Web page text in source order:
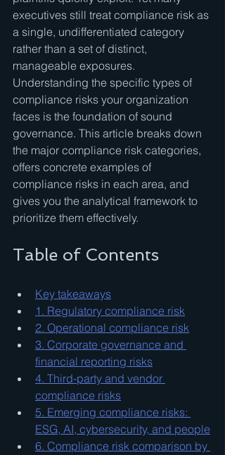
executives still treat compliance risk as
a single, undifferentiated category
rather than a set of distinct,
manageable exposures.
Understanding the specific types of
compliance risks your organization
faces is the foundation of sound
governance. This article breaks down
the major compliance risk categories,
offers concrete examples of
compliance risks in each area, and
gives you the analytical framework to
prioritize them effectively.
Table of Contents
Key takeaways
1. Regulatory compliance risk
2. Operational compliance risk
3. Corporate governance and
financial reporting risks
4. Third-party and vendor
compliance risks
5. Emerging compliance risks:
ESG, AI, cybersecurity, and people
6. Compliance risk comparison by